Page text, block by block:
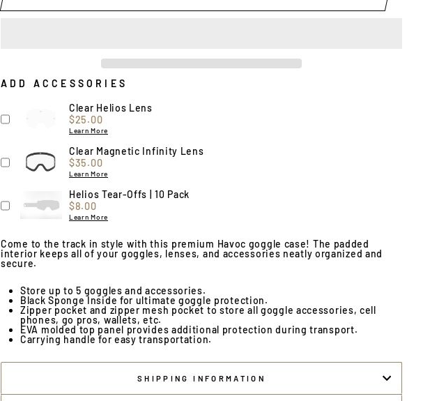
ADD ACCESSORIES
Clear Helios Lens
Price
$25.00
Learn More
Clear Magnetic Infinity Lens
Price
$35.00
Learn More
Helios Tear-Offs | 10 Pack
Price
$8.00
Learn More
Come to the track in style with this premium Havoc goggle case! The padded
interior keeps all of your goggles, lenses, and accessories neatly organized and
secure.
Store up to 5 goggles and accessories.
Black Sponge Inside for ultimate goggle protection.
Zipper pocket and zipper mesh pocket to store all goggle accessories, cell
phones, go pros, wallets, etc.
EVA molded top panel provides additional protection during transport.
Carrying handle for easy transportation.
SHIPPING INFORMATION